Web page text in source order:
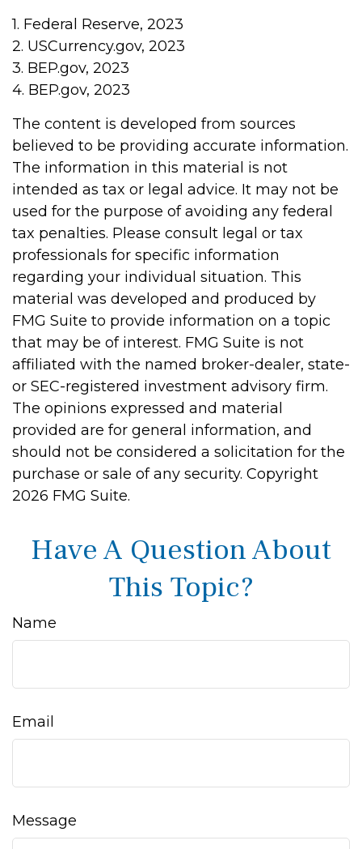
1. Federal Reserve, 2023
2. USCurrency.gov, 2023
3. BEP.gov, 2023
4. BEP.gov, 2023
The content is developed from sources
believed to be providing accurate information.
The information in this material is not
intended as tax or legal advice. It may not be
used for the purpose of avoiding any federal
tax penalties. Please consult legal or tax
professionals for specific information
regarding your individual situation. This
material was developed and produced by
FMG Suite to provide information on a topic
that may be of interest. FMG Suite is not
affiliated with the named broker-dealer, state-
or SEC-registered investment advisory firm.
The opinions expressed and material
provided are for general information, and
should not be considered a solicitation for the
purchase or sale of any security. Copyright
2026 FMG Suite.
Have A Question About
This Topic?
Name
Email
Message